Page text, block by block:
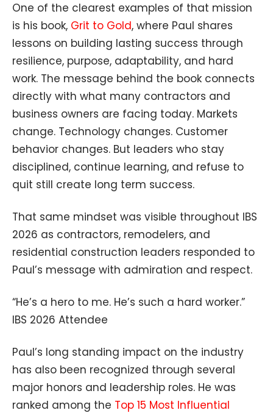
One of the clearest examples of that mission
is his book, Grit to Gold, where Paul shares
lessons on building lasting success through
resilience, purpose, adaptability, and hard
work. The message behind the book connects
directly with what many contractors and
business owners are facing today. Markets
change. Technology changes. Customer
behavior changes. But leaders who stay
disciplined, continue learning, and refuse to
quit still create long term success.
That same mindset was visible throughout IBS
2026 as contractors, remodelers, and
residential construction leaders responded to
Paul’s message with admiration and respect.
“He’s a hero to me. He’s such a hard worker.”
IBS 2026 Attendee
Paul’s long standing impact on the industry
has also been recognized through several
major honors and leadership roles. He was
ranked among the Top 15 Most Influential